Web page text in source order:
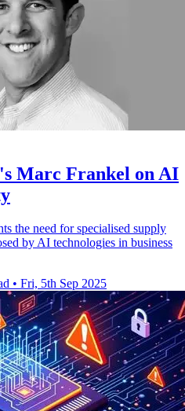
Marc Frankel on AI
the need for specialised supply
by AI technologies in business
• Fri, 5th Sep 2025